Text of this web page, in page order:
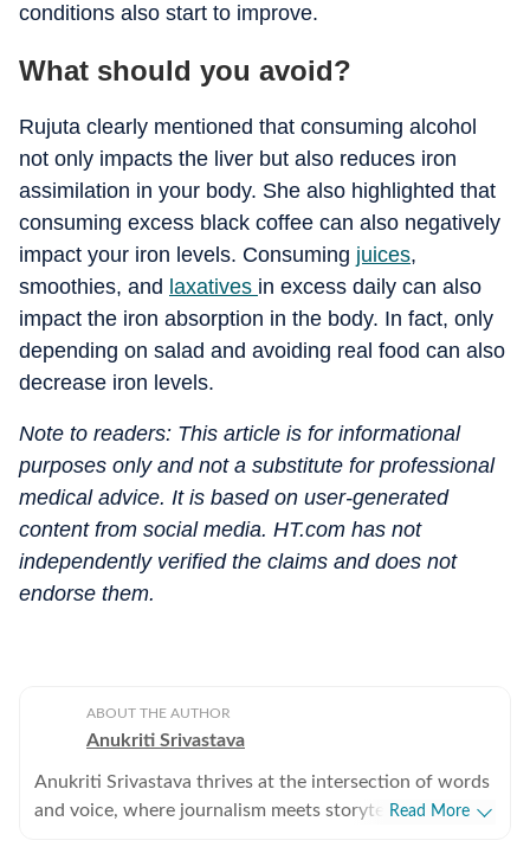
conditions also start to improve.
What should you avoid?
Rujuta clearly mentioned that consuming alcohol
not only impacts the liver but also reduces iron
assimilation in your body. She also highlighted that
consuming excess black coffee can also negatively
impact your iron levels. Consuming juices,
smoothies, and laxatives in excess daily can also
impact the iron absorption in the body. In fact, only
depending on salad and avoiding real food can also
decrease iron levels.
Note to readers: This article is for informational
purposes only and not a substitute for professional
medical advice. It is based on user-generated
content from social media. HT.com has not
independently verified the claims and does not
endorse them.
ABOUT THE AUTHOR
Anukriti Srivastava
Anukriti Srivastava thrives at the intersection of words
and voice, where journalism meets storytelling. A
Read More